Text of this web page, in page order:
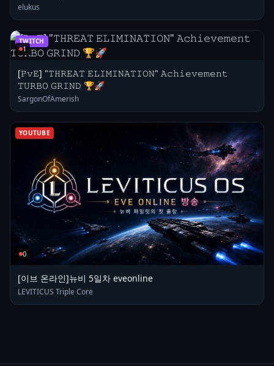
elukus
TWITCH
1
[𝙿𝚟𝙴] "𝚃𝙷𝚁𝙴𝙰𝚃 𝙴𝙻𝙸𝙼𝙸𝙽𝙰𝚃𝙸𝙾𝙽" 𝙰𝚌𝚑𝚒𝚎𝚟𝚎𝚖𝚎𝚗𝚝
𝚃𝚄𝚁𝙱𝙾 𝙶𝚁𝙸𝙽𝙳 🏆🚀
SargonOfAmerish
YOUTUBE
0
[이브 온라인]뉴비 5일차 eveonline
LEVITICUS Triple Core